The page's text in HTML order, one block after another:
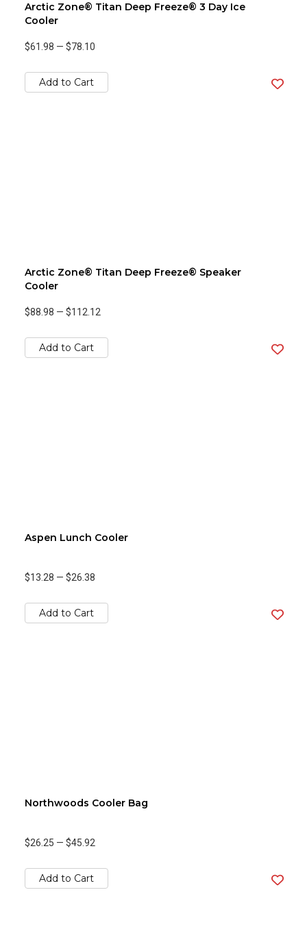
Arctic Zone® Titan Deep Freeze® 3 Day Ice
Cooler
$61.98 — $78.10
Add to Cart
Arctic Zone® Titan Deep Freeze® Speaker
Cooler
$88.98 — $112.12
Add to Cart
Aspen Lunch Cooler
$13.28 — $26.38
Add to Cart
Northwoods Cooler Bag
$26.25 — $45.92
Add to Cart